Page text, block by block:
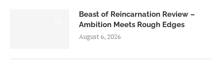
Beast of Reincarnation Review –
Ambition Meets Rough Edges
August 6, 2026